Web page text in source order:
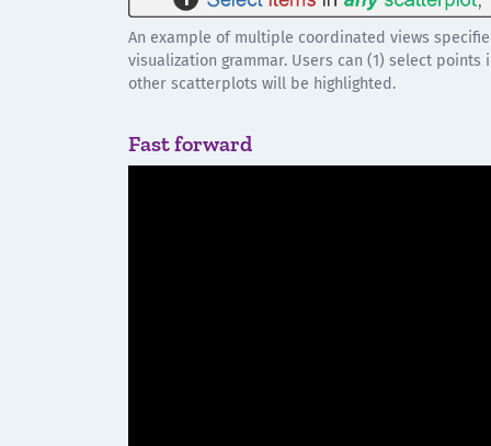
An example of multiple coordinated views
visualization grammar. Users can (1) select
other scatterplots will be highlighted.
Fast forward